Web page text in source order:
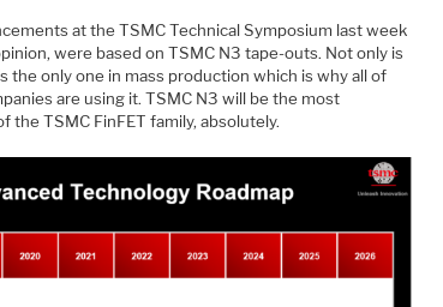
at the TSMC Technical Symposium last week
were based on TSMC N3 tape-outs. Not only is
the only one in mass production which is why all of
are using it. TSMC N3 will be the most
the TSMC FinFET family, absolutely.